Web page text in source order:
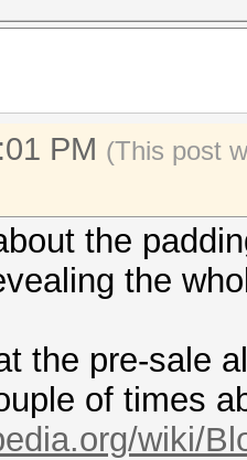
PM (This post
the
the
the pre-sale
of times
wiki/